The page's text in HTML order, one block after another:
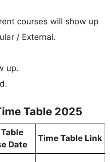
courses will show up
/ External.
up.
Table 2025
Date
Time Table Link